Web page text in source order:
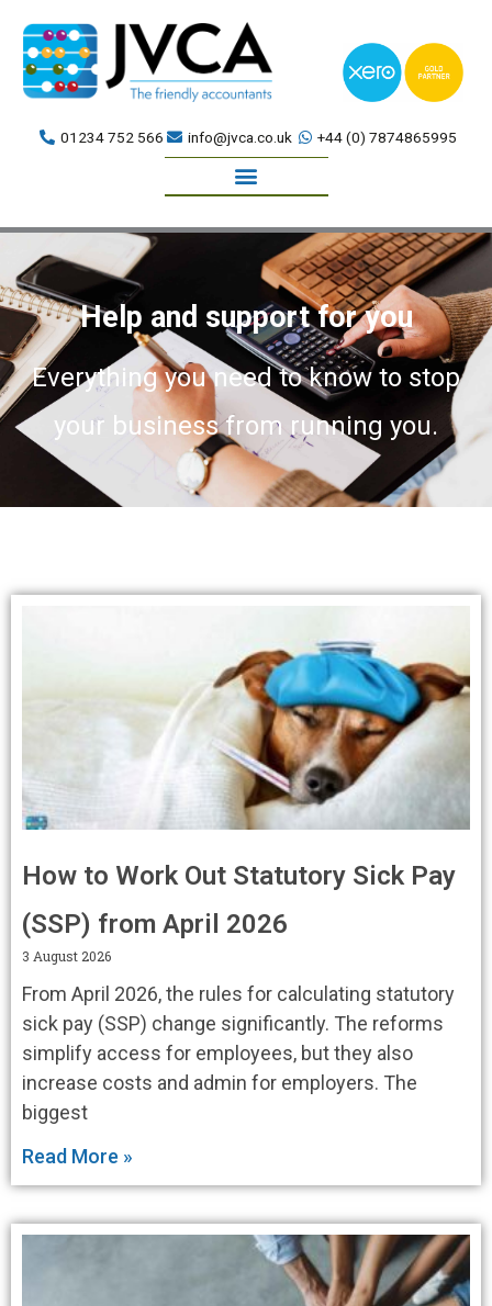
content
01234 752 566 info@jvca.co.uk +44 (0) 7874865995
Book a meeting
Help and support for you
Everything you need to know to stop
your business from running you.
How to Work Out Statutory Sick Pay
(SSP) from April 2026
3 August 2026
From April 2026, the rules for calculating statutory
sick pay (SSP) change significantly. The reforms
simplify access for employees, but they also
increase costs and admin for employers. The
biggest
Read More »
PagePagePage